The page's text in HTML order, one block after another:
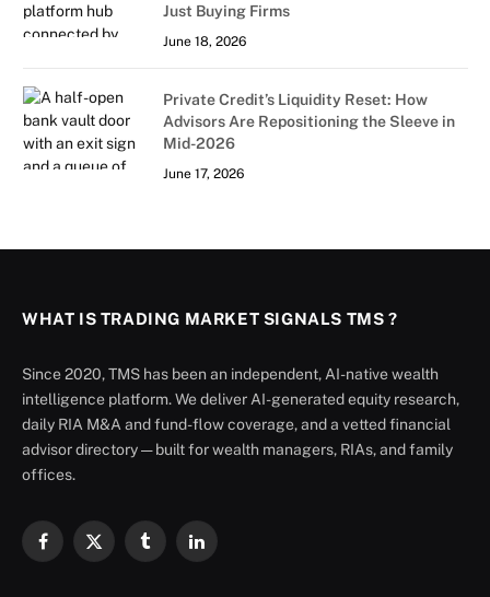
Just Buying Firms
June 18, 2026
Private Credit’s Liquidity Reset: How
Advisors Are Repositioning the Sleeve in
Mid-2026
June 17, 2026
WHAT IS TRADING MARKET SIGNALS TMS ?
Since 2020, TMS has been an independent, AI-native wealth
intelligence platform. We deliver AI-generated equity research,
daily RIA M&A and fund-flow coverage, and a vetted financial
advisor directory — built for wealth managers, RIAs, and family
offices.
Facebook
X
TumblrLinkedIn